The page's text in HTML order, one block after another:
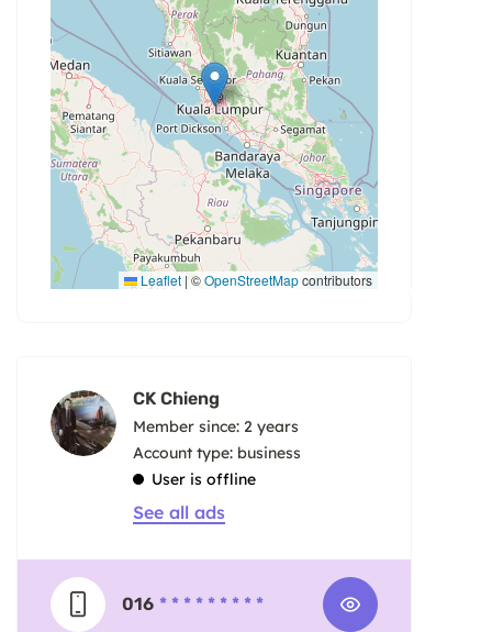
Leaflet | ©OpenStreetMapcontributors
CK Chieng
Member since: 2 years
account type: business
User is offline
See all ads
016 * * * * * * * * *